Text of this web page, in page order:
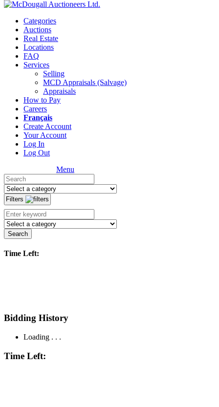
Categories
Auctions
Real Estate
Locations
FAQ
Services
Selling
MCD Appraisals (Salvage)
Appraisals
How to Pay
Careers
Français
Create Account
Your Account
Log In
Log Out
Menu
Filters
Search
Time Left:
Bidding History
Loading . . .
Time Left: